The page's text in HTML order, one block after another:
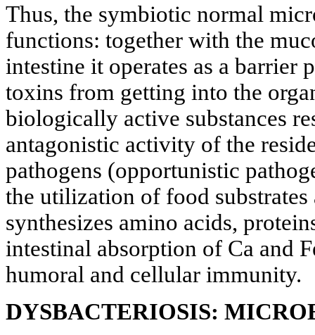
Thus, the symbiotic normal
functions: together with the
intestine it operates as a barrier
toxins from getting into the
biologically active substances
antagonistic activity of the
pathogens (opportunistic
the utilization of food
synthesizes amino acids,
intestinal absorption of Ca and
humoral and cellular immunity.
DYSBACTERIOSIS: